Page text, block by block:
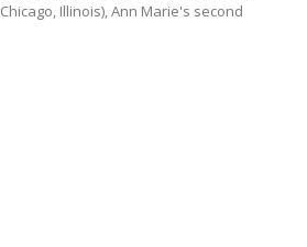
Illinois), Ann Marie's second